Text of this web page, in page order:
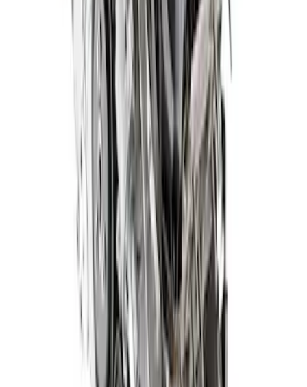
572 Cubic Inch 655HP Big Block Street
Crate Engine - Front Sump Pan
M6007572DF
Gen 4X 5.0L Coyote Power Module with
6-Speed Manual Trans
M9000PMCM4X